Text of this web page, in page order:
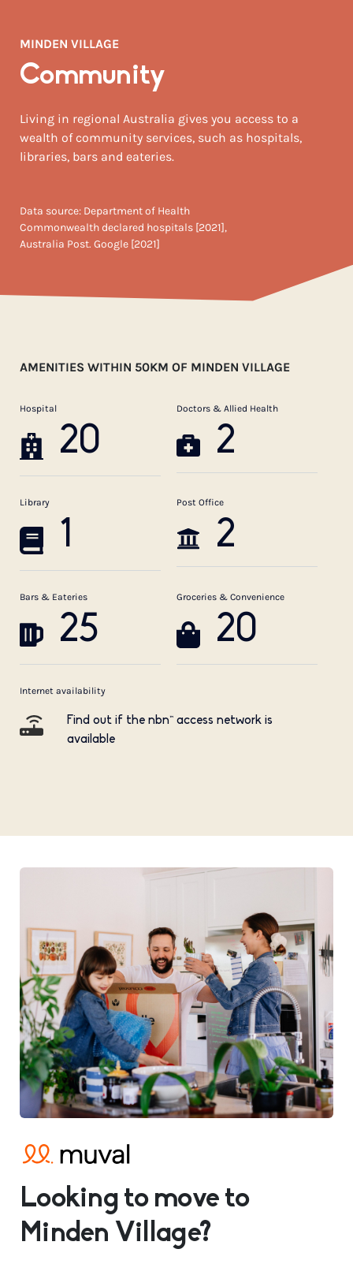
$339,500
AUGUST TEMP °C
MINDEN VILLAGE
Community
Living in regional Australia gives you access to a
wealth of community services, such as hospitals,
libraries, bars and eateries.
Data source: Department of Health
Commonwealth declared hospitals [2021],
Australia Post. Google [2021]
AMENITIES WITHIN 50KM OF MINDEN VILLAGE
Hospital
20
Doctors & Allied Health
2
Library
1
Post Office
2
Bars & Eateries
25
Groceries & Convenience
20
Internet availability
Find out if the nbn™ access network is
available
Looking to move to
Minden Village?